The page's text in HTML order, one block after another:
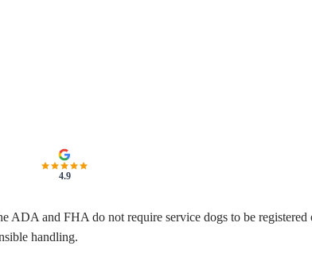
4.9
ADA and FHA do not require service dogs to be
handling.